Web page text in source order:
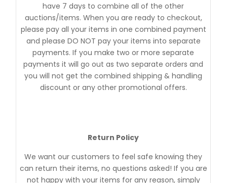
have 7 days to combine all of the other
auctions/items. When you are ready to checkout,
please pay all your items in one combined payment
and please DO NOT pay your items into separate
payments. If you make two or more separate
payments it will go out as two separate orders and
you will not get the combined shipping & handling
discount or any other promotional offers.
Return Policy
We want our customers to feel safe knowing they
can return their items, no questions asked! If you are
not happy with your items for any reason, simply